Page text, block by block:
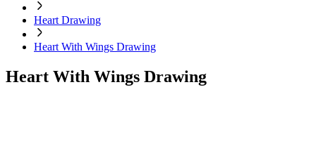
Heart Drawing
Heart With Wings Drawing
Heart With Wings Drawing